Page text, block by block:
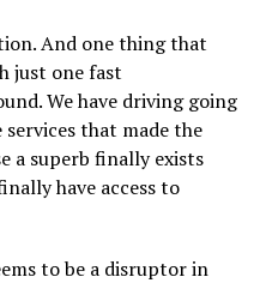
And one thing that
just one fast
We have driving going
that made the
a superb finally exists
have access to
to be a disruptor in